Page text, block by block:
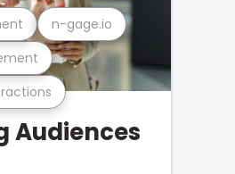
n-gage.io
Audiences